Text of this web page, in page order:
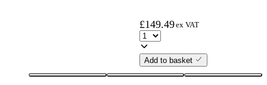
£149.49ex VAT
Add to basket